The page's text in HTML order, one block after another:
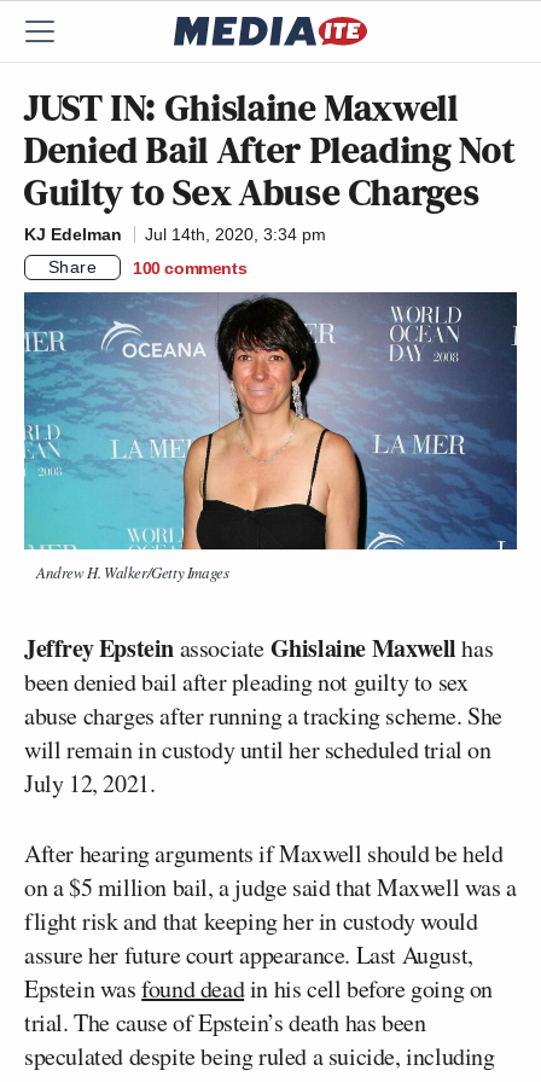
JUST IN: Ghislaine Maxwell
Denied Bail After Pleading Not
Guilty to Sex Abuse Charges
KJ Edelman
Jul 14th, 2020, 3:34 pm
Share
100 comments
Andrew H. Walker/Getty Images
Jeffrey EpsteinassociateGhislaine Maxwellhas
been denied bail after pleading not guilty to sex
abuse charges after running a tracking scheme. She
will remain in custody until her scheduled trial on
July 12, 2021.
After hearing arguments if Maxwell should be held
on a $5 million bail, a judge said that Maxwell was a
flight risk and that keeping her in custody would
assure her future court appearance. Last August,
Epstein wasfound deadin his cell before going on
trial. The cause of Epstein’s death has been
speculated despite being ruled a suicide, including